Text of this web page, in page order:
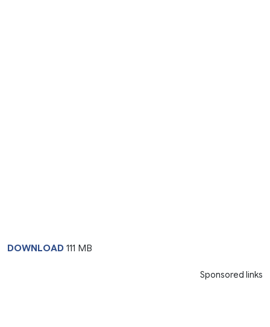
DOWNLOAD 111 MB
Sponsored links